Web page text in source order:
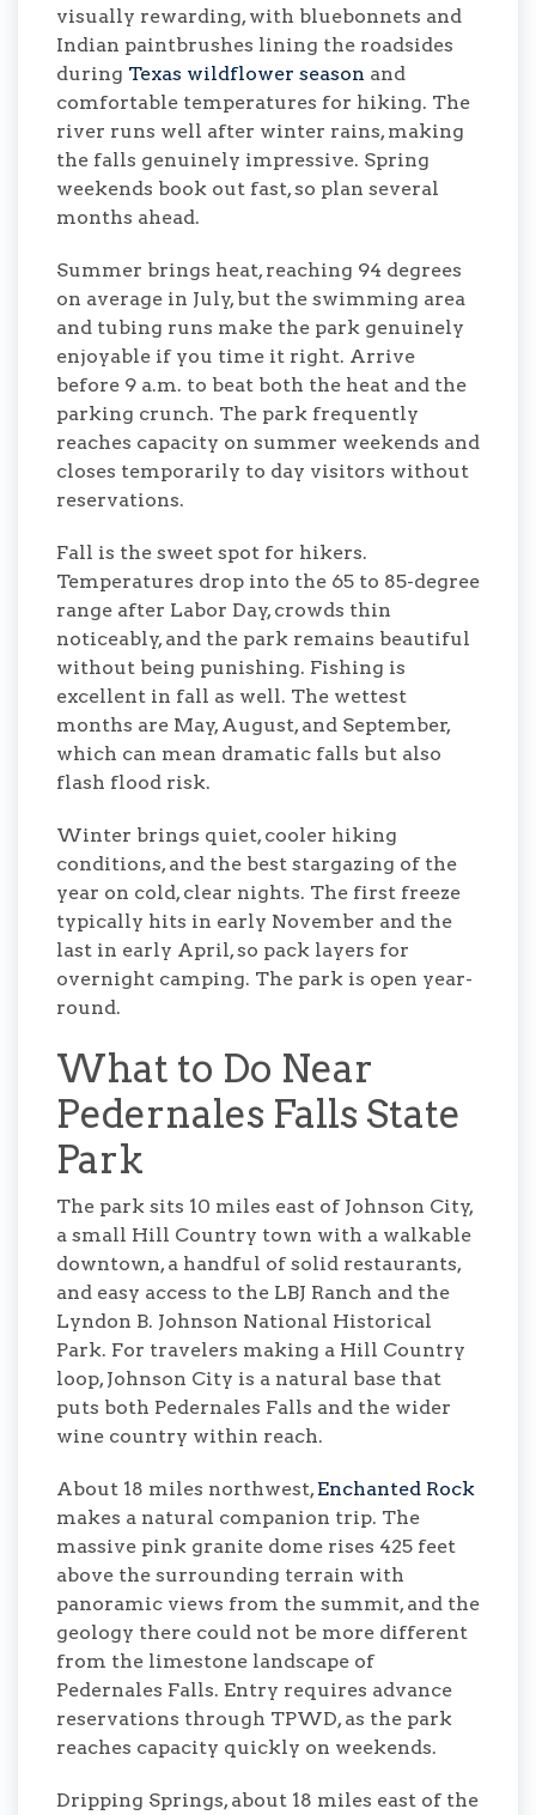
visually rewarding, with bluebonnets and
Indian paintbrushes lining the roadsides
during Texas wildflower season and
comfortable temperatures for hiking. The
river runs well after winter rains, making
the falls genuinely impressive. Spring
weekends book out fast, so plan several
months ahead.
Summer brings heat, reaching 94 degrees
on average in July, but the swimming area
and tubing runs make the park genuinely
enjoyable if you time it right. Arrive
before 9 a.m. to beat both the heat and the
parking crunch. The park frequently
reaches capacity on summer weekends and
closes temporarily to day visitors without
reservations.
Fall is the sweet spot for hikers.
Temperatures drop into the 65 to 85-degree
range after Labor Day, crowds thin
noticeably, and the park remains beautiful
without being punishing. Fishing is
excellent in fall as well. The wettest
months are May, August, and September,
which can mean dramatic falls but also
flash flood risk.
Winter brings quiet, cooler hiking
conditions, and the best stargazing of the
year on cold, clear nights. The first freeze
typically hits in early November and the
last in early April, so pack layers for
overnight camping. The park is open year-
round.
What to Do Near
Pedernales Falls State
Park
The park sits 10 miles east of Johnson City,
a small Hill Country town with a walkable
downtown, a handful of solid restaurants,
and easy access to the LBJ Ranch and the
Lyndon B. Johnson National Historical
Park. For travelers making a Hill Country
loop, Johnson City is a natural base that
puts both Pedernales Falls and the wider
wine country within reach.
About 18 miles northwest,Enchanted Rock
makes a natural companion trip. The
massive pink granite dome rises 425 feet
above the surrounding terrain with
panoramic views from the summit, and the
geology there could not be more different
from the limestone landscape of
Pedernales Falls. Entry requires advance
reservations through TPWD, as the park
reaches capacity quickly on weekends.
Dripping Springs, about 18 miles east of the